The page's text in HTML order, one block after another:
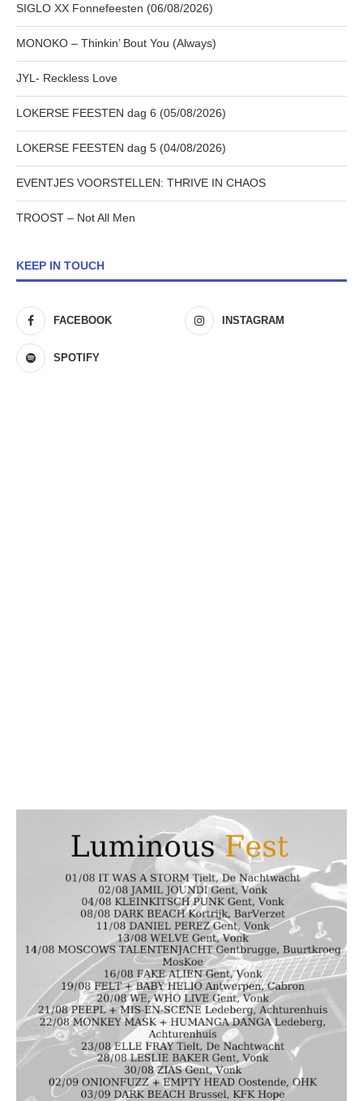
SIGLO XX Fonnefeesten (06/08/2026)
MONOKO – Thinkin’ Bout You (Always)
JYL- Reckless Love
LOKERSE FEESTEN dag 6 (05/08/2026)
LOKERSE FEESTEN dag 5 (04/08/2026)
EVENTJES VOORSTELLEN: THRIVE IN CHAOS
TROOST – Not All Men
KEEP IN TOUCH
FACEBOOK INSTAGRAM
SPOTIFY